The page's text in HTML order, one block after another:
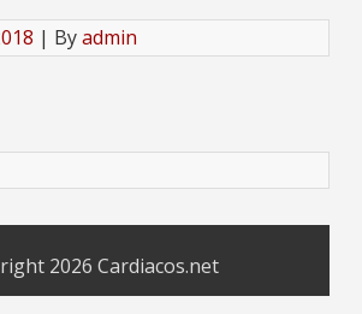
| Byadmin
2026 Cardiacos.net